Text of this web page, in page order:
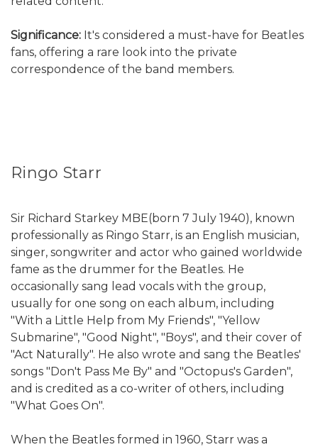
Significance: It's considered a must-have for Beatles
fans, offering a rare look into the private
correspondence of the band members.
Ringo Starr
Sir Richard Starkey MBE(born 7 July 1940), known
professionally as Ringo Starr, is an English musician,
singer, songwriter and actor who gained worldwide
fame as the drummer for the Beatles. He
occasionally sang lead vocals with the group,
usually for one song on each album, including
"With a Little Help from My Friends", "Yellow
Submarine", "Good Night", "Boys", and their cover of
"Act Naturally". He also wrote and sang the Beatles'
songs "Don't Pass Me By" and "Octopus's Garden",
and is credited as a co-writer of others, including
"What Goes On".
When the Beatles formed in 1960, Starr was a